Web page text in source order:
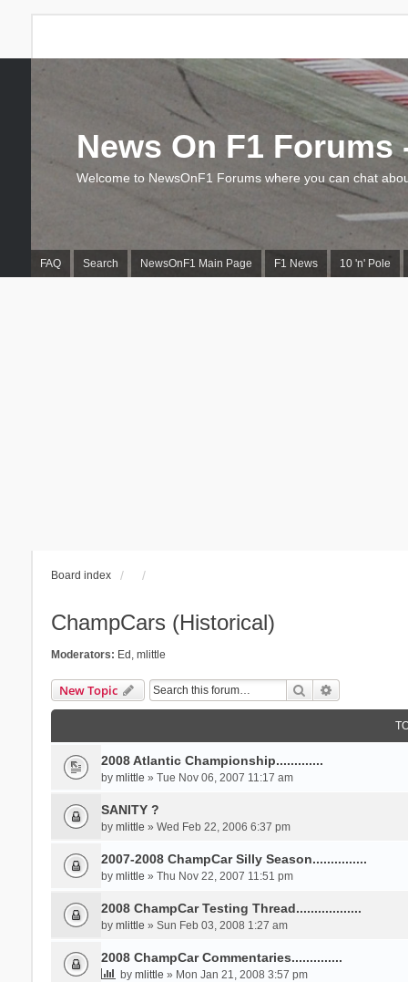
FAQ Search NewsOnF1 Main Page F1 News 10 'n' Pole
News On F1 Forums
Welcome to NewsOnF1 Forums where you can chat
Board index
ChampCars (Historical)
Moderators: Ed , mlittle
New Topic Search
2008 Atlantic Championship.............
by mlittle » Tue Nov 06, 2007 11:17 am
SANITY ?
by mlittle » Wed Feb 22, 2006 6:37 pm
2007-2008 ChampCar Silly Season...............
by mlittle » Thu Nov 22, 2007 11:51 pm
2008 ChampCar Testing Thread..................
by mlittle » Sun Feb 03, 2008 1:27 am
2008 ChampCar Commentaries..............
by mlittle » Mon Jan 21, 2008 3:57 pm